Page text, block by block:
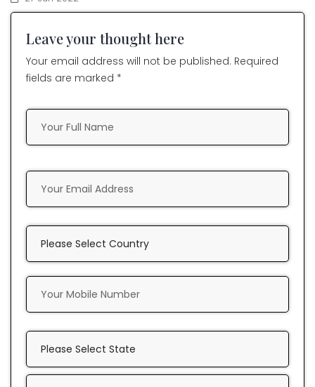
Leave your thought here
Your email address will not be published. Required
fields are marked *